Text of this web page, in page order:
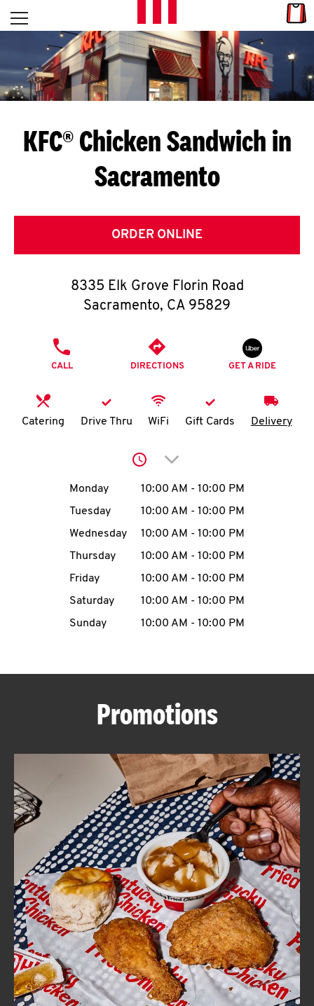
Skip to content
L
E
T
S
G
E
T
O
K
N
account
MENU
ABOUT
FIND
A
KFC
CLICK TO EXPAND OR COLLAPSE
MORE
Help
Open mobile menu
Return to Nav
KFC® Chicken Sandwich in
Sacramento
ORDER ONLINE
8335 Elk Grove Florin Road
Sacramento, CA 95829
CALL DIRECTIONS GET A RIDE
Catering Drive Thru WiFi Gift Cards Delivery
Click to expand or
Day of the WeekHours
Monday 10:00 AM - 10:00 PM
Tuesday
10:00 AM - 10:00 PM
Wednesday
10:00 AM - 10:00 PM
Thursday
10:00 AM - 10:00 PM
Friday
10:00 AM - 10:00 PM
Saturday
10:00 AM - 10:00 PM
Sunday
10:00 AM - 10:00 PM
Promotions